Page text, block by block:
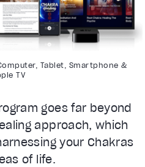
goes far beyond
approach, which
your Chakras
of life.
Tablet, Smartphone &
TV